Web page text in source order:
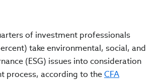
of investment professionals
take environmental, social, and
(ESG) issues into consideration
process, according to theCFA